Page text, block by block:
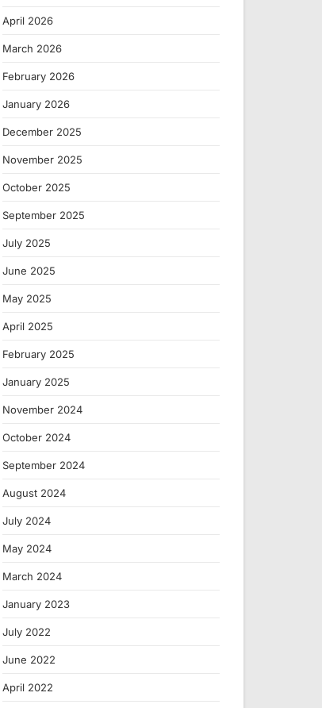
April 2026
March 2026
February 2026
January 2026
December 2025
November 2025
October 2025
September 2025
July 2025
June 2025
May 2025
April 2025
February 2025
January 2025
November 2024
October 2024
September 2024
August 2024
July 2024
May 2024
March 2024
January 2023
July 2022
June 2022
April 2022